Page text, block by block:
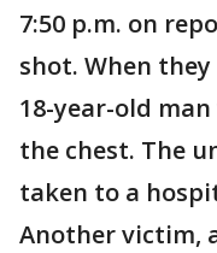
7:50 p.m. on
shot. When
18-year-old
the chest. The
taken to a
Another victim,